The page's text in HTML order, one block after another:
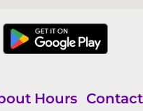
Hours Contact